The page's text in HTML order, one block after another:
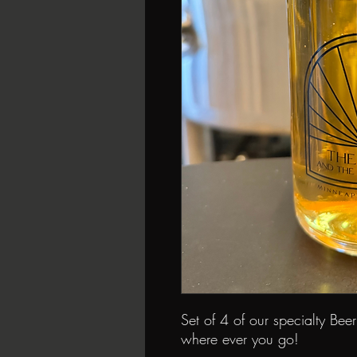
Set of 4 of our specialty
where ever you go!